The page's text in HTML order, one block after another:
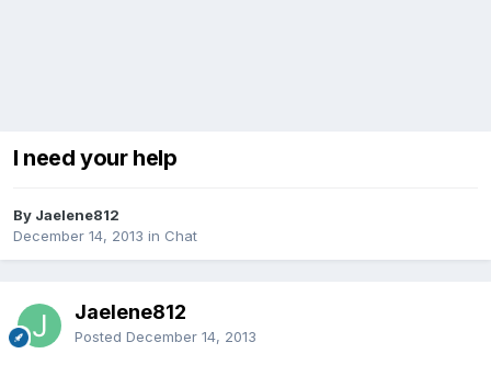
I need your help
By Jaelene812
December 14, 2013 in Chat
Jaelene812
Posted December 14, 2013